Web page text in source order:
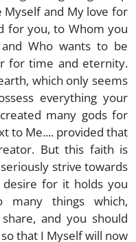
Myself and My love for
for you, to Whom you
Who wants to be
for time and eternity.
which only seems
everything your
many gods for
to Me.... provided that
But this faith is
strive towards
for it holds you
many things which,
and you should
that I Myself will now